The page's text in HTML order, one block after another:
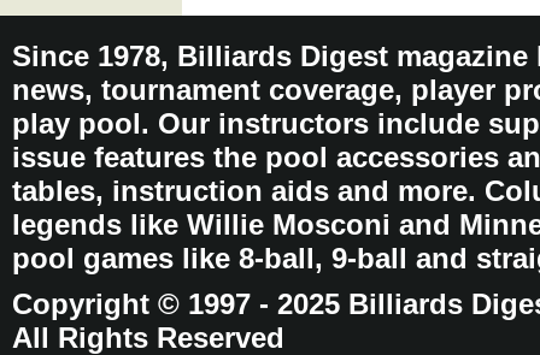
Since 1978, Billiards Digest
news, tournament coverage, player
play pool. Our instructors include
issue features the pool accessories
tables, instruction aids and more.
legends like Willie Mosconi and
pool games like 8-ball, 9-ball and
Copyright © 1997 - 2025 Billiards
All Rights Reserved